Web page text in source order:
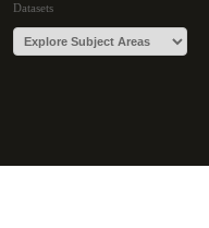
Datasets